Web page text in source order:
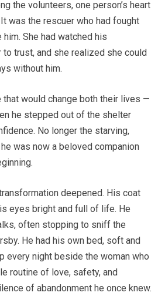
the volunteers, one person’s heart
was the rescuer who had fought
She had watched his
trust, and she realized she could
without him.
that would change both their lives —
he stepped out of the shelter
No longer the starving,
was now a beloved companion
deepened. His coat
eyes bright and full of life. He
often stopping to sniff the
He had his own bed, soft and
every night beside the woman who
routine of love, safety, and
of abandonment he once knew.